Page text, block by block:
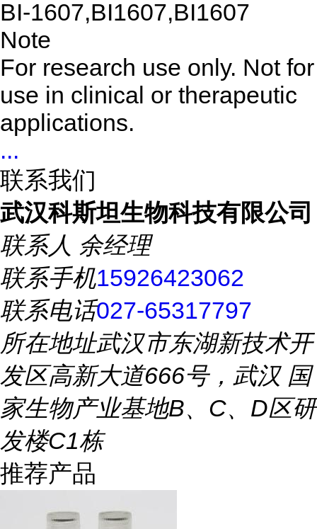
BI-1607,BI1607,BI1607
Note
For research use only. Not for
use in clinical or therapeutic
applications.
...
联系我们
武汉科斯坦生物科技有限公司
联系人 余经理
联系手机15926423062
联系电话027-65317797
所在地址武汉市东湖新技术开
发区高新大道666号，武汉 国
家生物产业基地B、C、D区研
发楼C1栋
推荐产品